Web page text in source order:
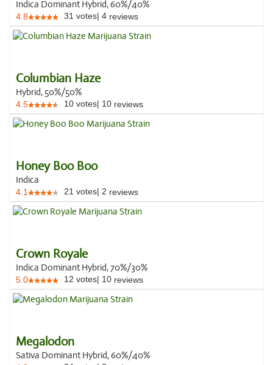
Indica Dominant Hybrid, 60%/40%
4.8 31 votes| 4 reviews
Columbian Haze
Hybrid, 50%/50%
4.5 10 votes| 10 reviews
Honey Boo Boo
Indica
4.1 21 votes| 2 reviews
Crown Royale
Indica Dominant Hybrid, 70%/30%
5.0 12 votes| 10 reviews
Megalodon
Sativa Dominant Hybrid, 60%/40%